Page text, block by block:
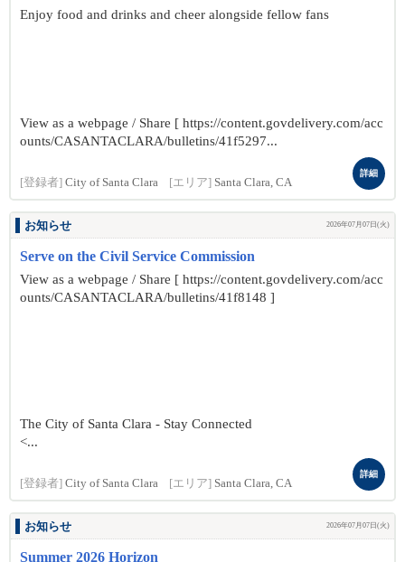
Enjoy food and drinks and cheer alongside fellow fans
View as a webpage / Share [ https://content.govdelivery.com/acc
ounts/CASANTACLARA/bulletins/41f5297...
[登録者] City of Santa Clara [エリア] Santa Clara, CA
詳細
お知らせ 2026年07月07日(火)
Serve on the Civil Service Commission
View as a webpage / Share [ https://content.govdelivery.com/acc
ounts/CASANTACLARA/bulletins/41f8148 ]
The City of Santa Clara - Stay Connected
<...
[登録者] City of Santa Clara [エリア] Santa Clara, CA
詳細
お知らせ 2026年07月07日(火)
Summer 2026 Horizon